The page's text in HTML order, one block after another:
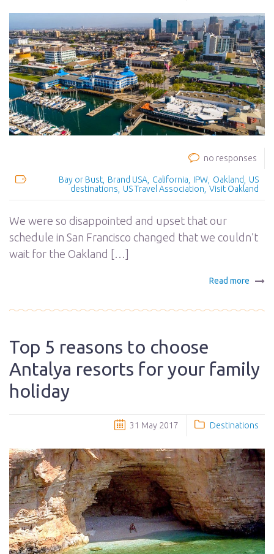
no responses
Bay or Bust Brand USA California IPW Oakland
US
destinations
US Travel Association Visit Oakland
We were so disappointed and upset that our
schedule in San Francisco changed that we couldn’t
wait for the Oakland […]
Read more
Top 5 reasons to choose
Antalya resorts for your family
holiday
31 May 2017 Destinations